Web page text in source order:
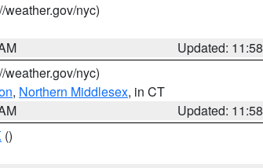
weather.gov/nyc)
Updated:
weather.gov/nyc)
, Northern Middlesex, in CT
Updated:
()